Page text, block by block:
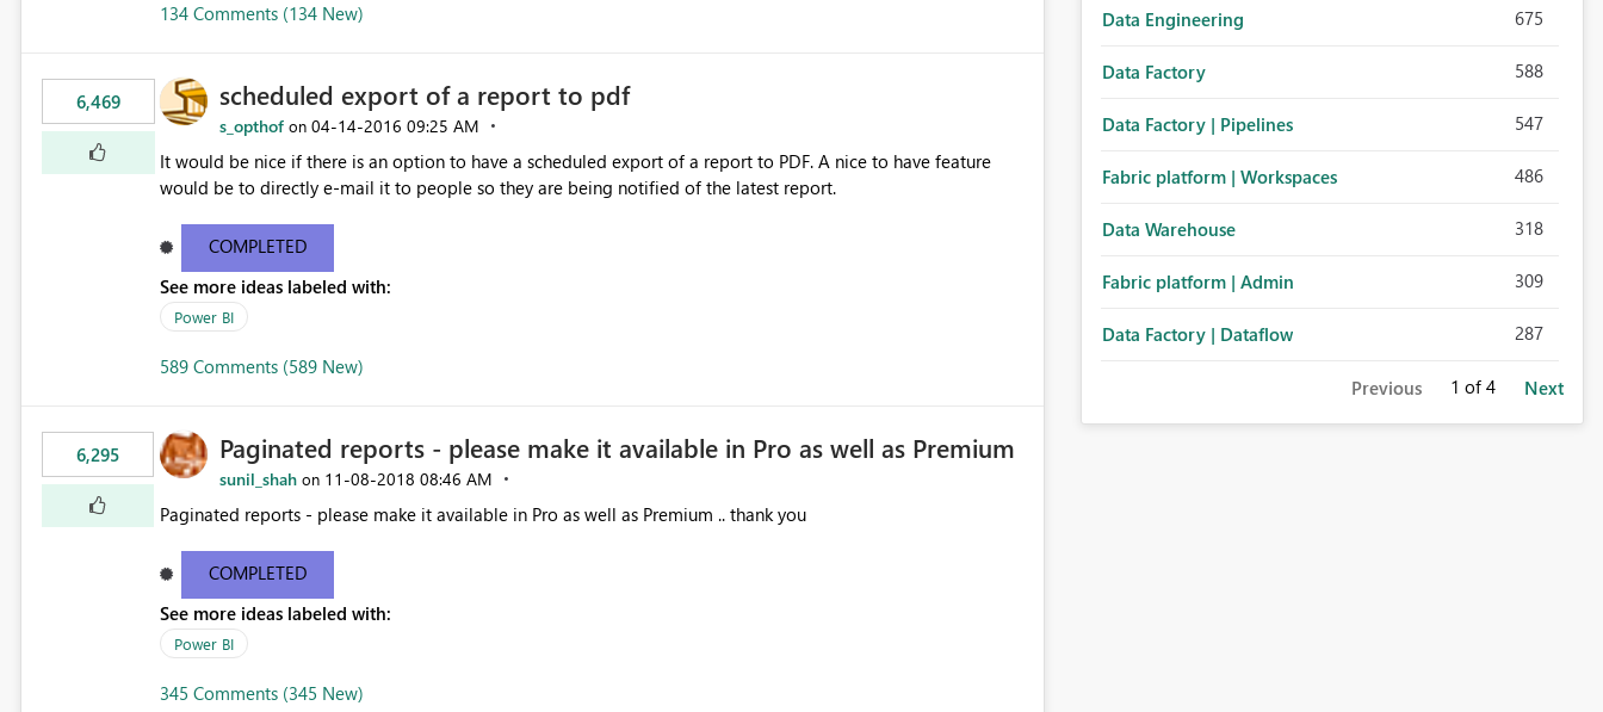
134 Comments (134 New)
6,469 scheduled export of a report to pdf
s_opthof on ‎04-14-2016 09:25 AM
It would be nice if there is an option to have a scheduled export of a report to PDF. A nice to have feature
would be to directly e-mail it to people so they are being notified of the latest report.
COMPLETED
See more ideas labeled with:
Power BI
589 Comments (589 New)
6,295 Paginated reports - please make it available in Pro as well as Premium
sunil_shah on ‎11-08-2018 08:46 AM
Paginated reports - please make it available in Pro as well as Premium .. thank you
COMPLETED
See more ideas labeled with:
Power BI
345 Comments (345 New)
Data Engineering 675
Data Factory 588
Data Factory | Pipelines 547
Fabric platform | Workspaces 486
Data Warehouse 318
Fabric platform | Admin 309
Data Factory | Dataflow 287
Previous 1 of 4 Next